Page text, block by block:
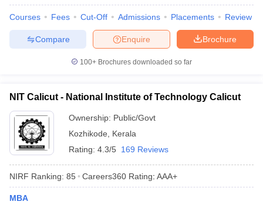
ResultSNAP Cutoff
ResultCMAT Cutoff
MAH MBA CET Admit CardMAH MBA CET Answer KeyMAH
KeyIPMAT Result IPMAT Cutoff
in Mumbai MBA Colleges in ChennaiMBA Colleges in Kolkata
Management Colleges in IndiaBest MBA Agriculture Business
Accepting XAT Top Colleges in India Accepting SNAP
exams accepted by bothprivate and government institutes.
CAT
List of MBA Colleges in Kozhikode Accepting CAT
Courses Fees Cut-Off Admissions Placements Review
Brochure
Enquire
Compare
100+ Brochures downloaded so far
NIT Calicut - National Institute of Technology Calicut
Ownership: Public/Govt
Kozhikode
Kerala
Rating: 4.3/5 169 Reviews
NIRF Ranking: 85 Careers360 Rating: AAA+
MBA